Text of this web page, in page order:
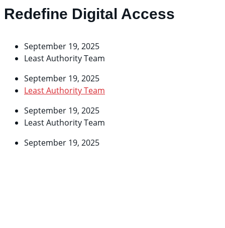
Redefine Digital Access
September 19, 2025
Least Authority Team
September 19, 2025
Least Authority Team
September 19, 2025
Least Authority Team
September 19, 2025